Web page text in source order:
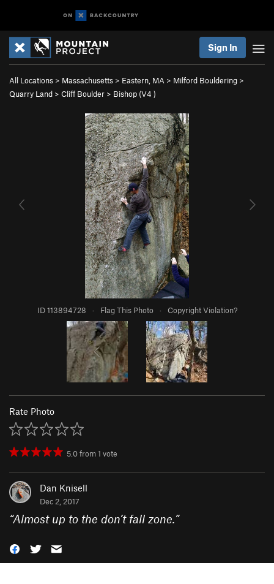
Sign In
All Locations > Massachusetts > Eastern, MA > Milford Bouldering >
Quarry Land > Cliff Boulder > Bishop (V4 )
ID 113894728 · Flag This Photo · Copyright Violation?
Rate Photo
5.0from1 vote
Dan Knisell
Dec 2, 2017
“Almost up to the don’t fall zone.”